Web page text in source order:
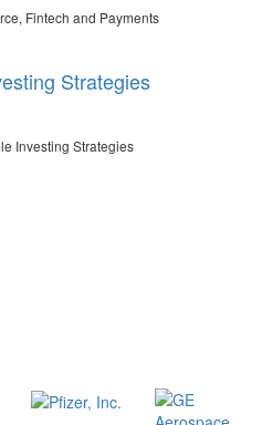
Fintech and Payments
Strategies
Investing Strategies